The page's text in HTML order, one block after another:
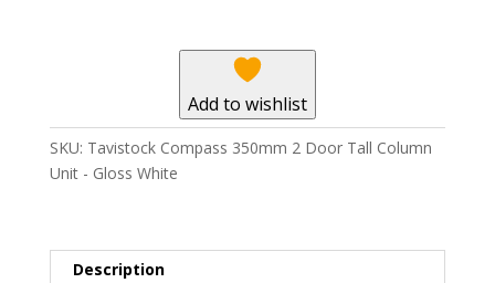
Gloss
White
Add to wishlist
SKU: Tavistock Compass 350mm 2 Door Tall Column
Unit - Gloss White
Description